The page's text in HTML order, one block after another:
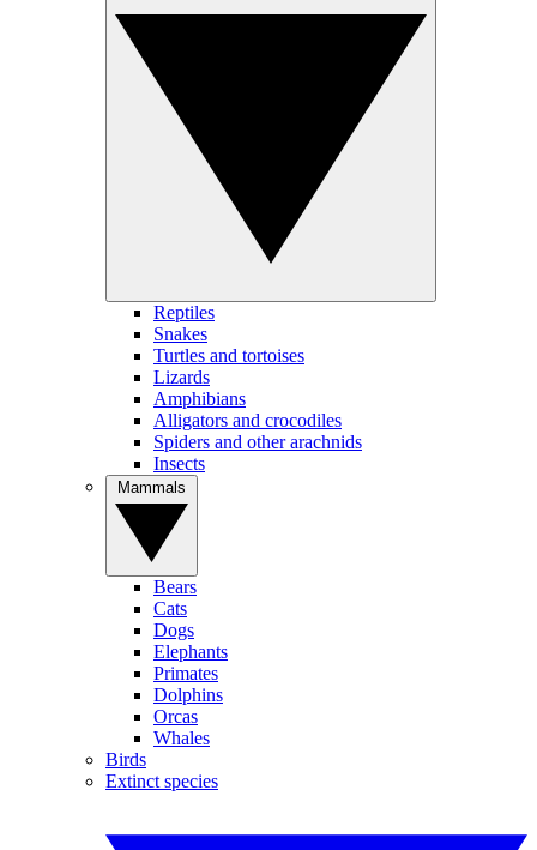
Reptiles
Snakes
Turtles and tortoises
Lizards
Amphibians
Alligators and crocodiles
Spiders and other arachnids
Insects
Bears
Cats
Dogs
Elephants
Primates
Dolphins
Orcas
Whales
Birds
Extinct species